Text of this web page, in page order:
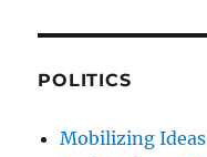
POLITICS
Mobilizing Ideas